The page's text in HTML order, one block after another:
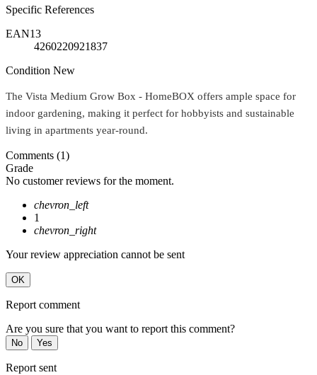
Specific References
EAN13
4260220921837
Condition New
The Vista Medium Grow Box - HomeBOX offers ample space for
indoor gardening, making it perfect for hobbyists and sustainable
living in apartments year-round.
Comments (1)
Grade
No customer reviews for the moment.
chevron_left
1
chevron_right
Your review appreciation cannot be sent
OK
Report comment
Are you sure that you want to report this comment?
No Yes
Report sent